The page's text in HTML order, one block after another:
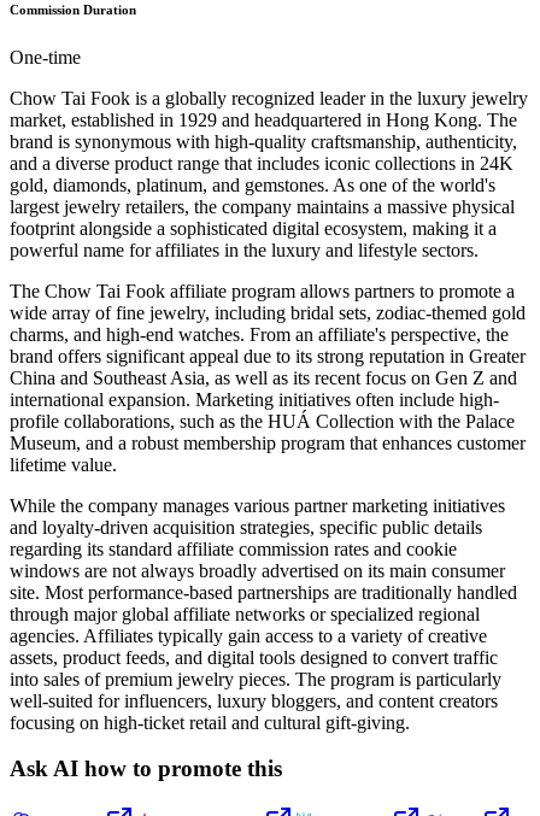
Commission Duration
One-time
Chow Tai Fook is a globally recognized leader in the luxury jewelry
market, established in 1929 and headquartered in Hong Kong. The
brand is synonymous with high-quality craftsmanship, authenticity,
and a diverse product range that includes iconic collections in 24K
gold, diamonds, platinum, and gemstones. As one of the world's
largest jewelry retailers, the company maintains a massive physical
footprint alongside a sophisticated digital ecosystem, making it a
powerful name for affiliates in the luxury and lifestyle sectors.
The Chow Tai Fook affiliate program allows partners to promote a
wide array of fine jewelry, including bridal sets, zodiac-themed gold
charms, and high-end watches. From an affiliate's perspective, the
brand offers significant appeal due to its strong reputation in Greater
China and Southeast Asia, as well as its recent focus on Gen Z and
international expansion. Marketing initiatives often include high-
profile collaborations, such as the HUÁ Collection with the Palace
Museum, and a robust membership program that enhances customer
lifetime value.
While the company manages various partner marketing initiatives
and loyalty-driven acquisition strategies, specific public details
regarding its standard affiliate commission rates and cookie
windows are not always broadly advertised on its main consumer
site. Most performance-based partnerships are traditionally handled
through major global affiliate networks or specialized regional
agencies. Affiliates typically gain access to a variety of creative
assets, product feeds, and digital tools designed to convert traffic
into sales of premium jewelry pieces. The program is particularly
well-suited for influencers, luxury bloggers, and content creators
focusing on high-ticket retail and cultural gift-giving.
Ask AI how to promote this